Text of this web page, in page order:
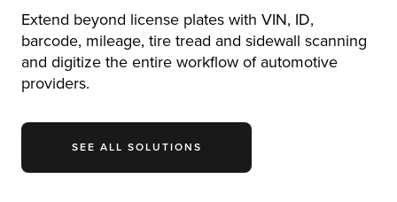
Extend beyond license plates with VIN, ID,
barcode, mileage, tire tread and sidewall scanning
and digitize the entire workflow of automotive
providers.
SEE ALL SOLUTIONS